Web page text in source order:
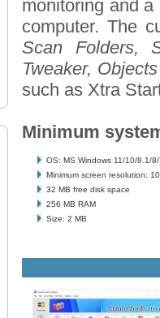
monitoring and
computer. The
Scan Folders,
Tweaker,
such as Xtra
Minimum
OS: MS Windows 11/10/8.1/
Minimum screen resolution:
32 MB free disk space
256 MB RAM
Size: 2 MB